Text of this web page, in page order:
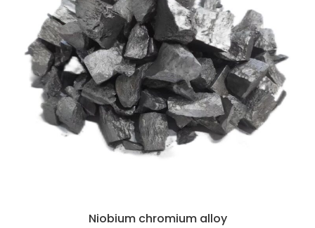
Niobium chromium alloy